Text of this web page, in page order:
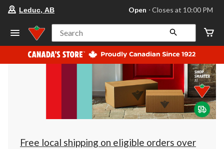
store
Leduc,
AB,
currently
Open,
at
at
10:00
click
to
Leduc, AB Open ⋅ Closes at 10:00 PM
Search
Free local shipping on eligible orders over